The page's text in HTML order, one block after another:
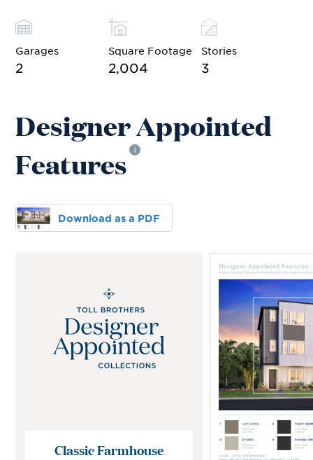
Garages
2
Square Footage
2,004
Stories
3
Designer Appointed
Features
i
Download as a PDF
Classic Farmhouse